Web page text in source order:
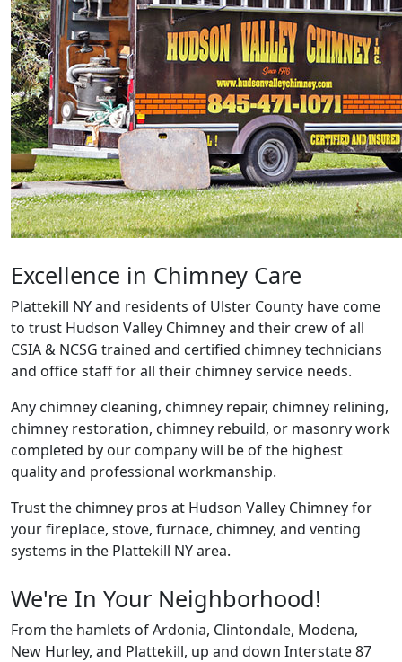
Excellence in Chimney Care
Plattekill NY and residents of Ulster County have come
to trust Hudson Valley Chimney and their crew of all
CSIA & NCSG trained and certified chimney technicians
and office staff for all their chimney service needs.
Any chimney cleaning, chimney repair, chimney relining,
chimney restoration, chimney rebuild, or masonry work
completed by our company will be of the highest
quality and professional workmanship.
Trust the chimney pros at Hudson Valley Chimney for
your fireplace, stove, furnace, chimney, and venting
systems in the Plattekill NY area.
We're In Your Neighborhood!
From the hamlets of Ardonia, Clintondale, Modena,
New Hurley, and Plattekill, up and down Interstate 87